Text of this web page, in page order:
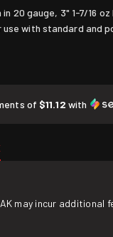
20 gauge, 3" 1-7/
use with standard and
of $11.12 with
may incur additional